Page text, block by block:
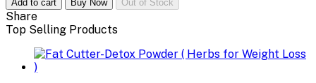
Add to cart Buy Now Out of Stock
Share
Top Selling Products